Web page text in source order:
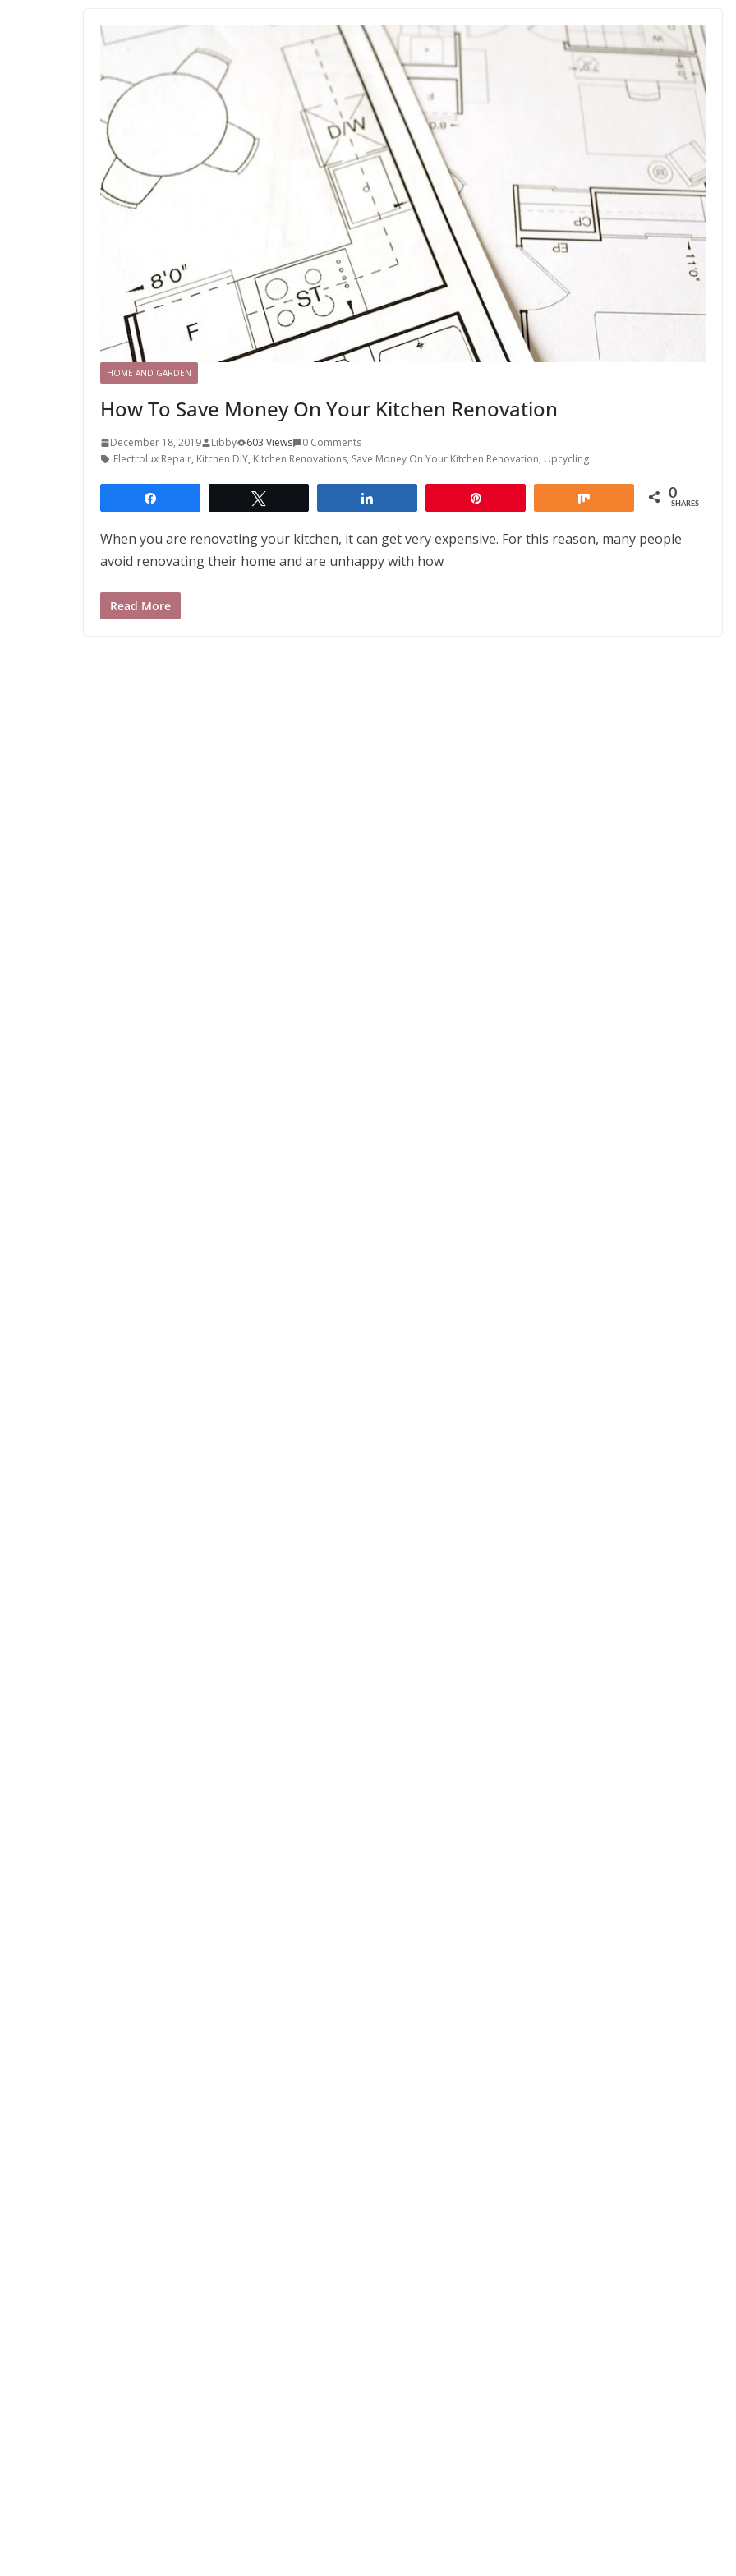
HOME AND GARDEN
How To Save Money On Your Kitchen Renovation
December 18, 2019 Libby 603 Views
0 Comments
Electrolux Repair, Kitchen DIY, Kitchen Renovations, Save Money On Your Kitchen Renovation, Upcycling
0
SHARES
When you are renovating your kitchen, it can get very expensive. For this reason, many people
avoid renovating their home and are unhappy with how
Read More